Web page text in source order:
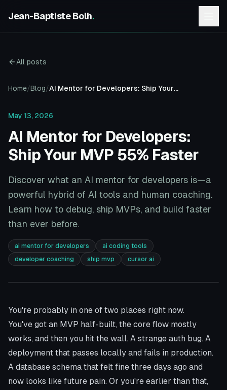
Jean-Baptiste Bolh.
All posts
Home/Blog/ AI Mentor for Developers: Ship Your MVP 55% Faster
May 13, 2026
AI Mentor for Developers:
Ship Your MVP 55% Faster
Discover what an AI mentor for developers is—a
powerful hybrid of AI tools and human coaching.
Learn how to debug, ship MVPs, and build faster
than ever before.
ai mentor for developers
ai coding tools
developer coaching
ship mvp cursor ai
You're probably in one of two places right now.
You've got an MVP half-built, the core flow mostly
works, and then you hit the wall. A strange auth bug. A
deployment that passes locally and fails in production.
A database schema that felt fine three days ago and
now looks like future pain. Or you're earlier than that,